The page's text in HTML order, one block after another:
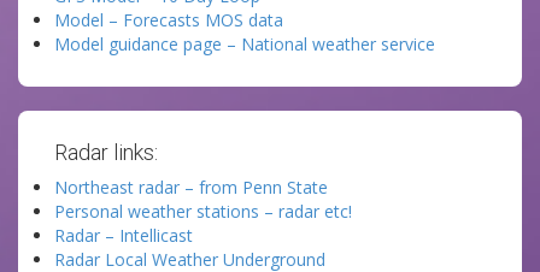
Model – Forecasts MOS data
Model guidance page – National weather service
Radar links:
Northeast radar – from Penn State
Personal weather stations – radar etc!
Radar – Intellicast
Radar Local Weather Underground